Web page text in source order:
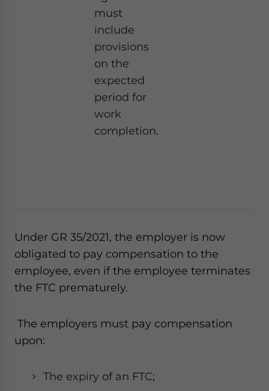
must
include
provisions
on the
expected
period for
work
completion.
Under GR 35/2021, the employer is now
obligated to pay compensation to the
employee, even if the employee terminates
the FTC prematurely.
The employers must pay compensation
upon:
The expiry of an FTC;